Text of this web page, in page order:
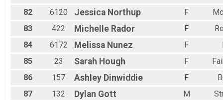
82 6120 Jessica Northup F
83
422 Michelle Rador F
84
6172 Melissa Nunez F
85
23 Sarah Hough F
86
157 Ashley Dinwiddie F
87
132 Dylan Gott M